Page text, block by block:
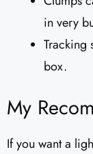
in very
Tracking
box.
My
If you want a